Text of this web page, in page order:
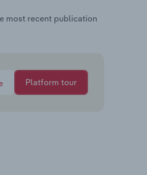
most recent publication
Platform tour